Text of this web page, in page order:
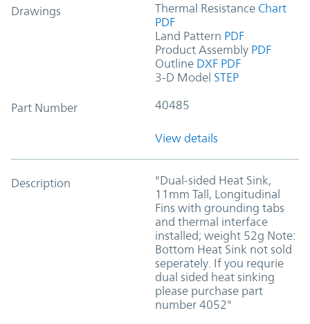
Drawings Thermal Resistance Chart
PDF
Land Pattern PDF
Product Assembly PDF
Outline DXF PDF
3-D Model STEP
Part Number 40485
View details
Description
"Dual-sided Heat Sink,
11mm Tall, Longitudinal
Fins with grounding tabs
and thermal interface
installed; weight 52g Note:
Bottom Heat Sink not sold
seperately. If you requrie
dual sided heat sinking
please purchase part
number 4052"